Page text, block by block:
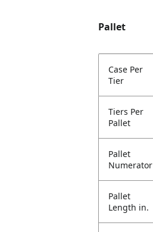
Pallet
Case Per
Tier
Tiers Per
Pallet
Pallet
Numerator
Pallet
Length in.